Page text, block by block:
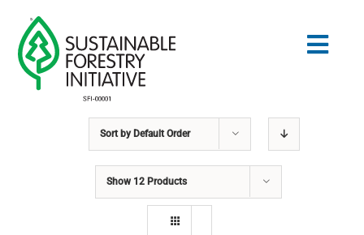
content
Sort by Default Order
Show 12 Products